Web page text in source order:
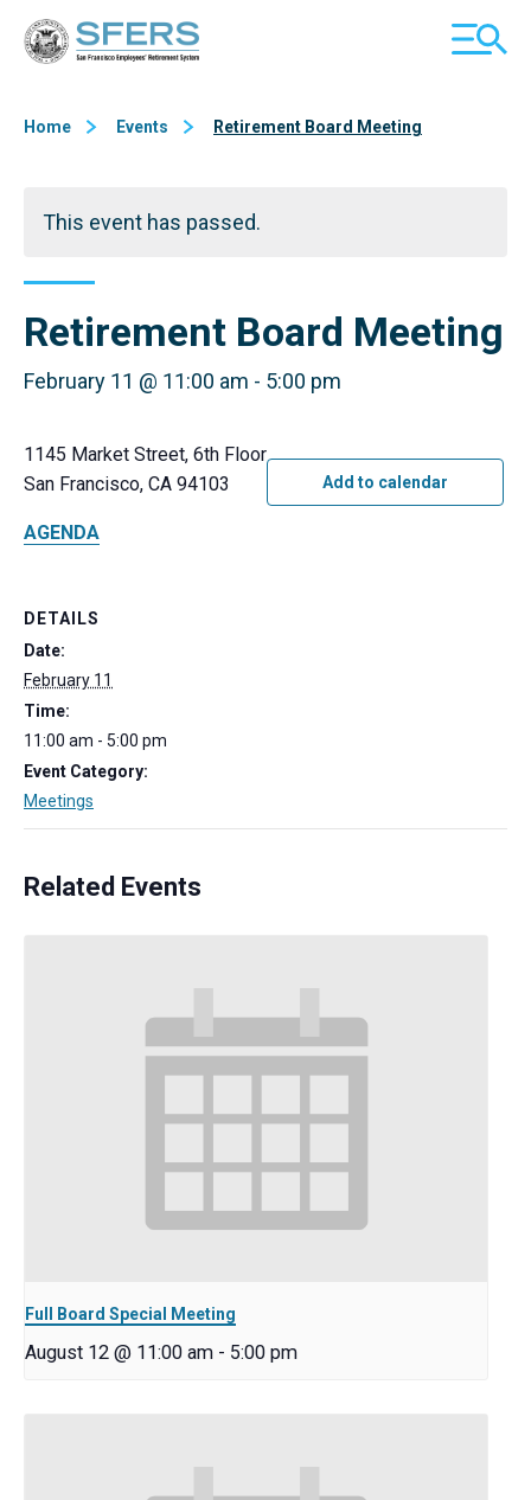
Skip
MOBILE
Home Events Retirement Board Meeting
This event has passed.
Retirement Board Meeting
February 11 @ 11:00 am - 5:00 pm
1145 Market Street, 6th Floor
San Francisco, CA 94103
AGENDA
Add to calendar
DETAILS
Date:
February 11
Time:
11:00 am - 5:00 pm
Event Category:
Meetings
Related Events
Full Board Special Meeting
August 12 @ 11:00 am - 5:00 pm